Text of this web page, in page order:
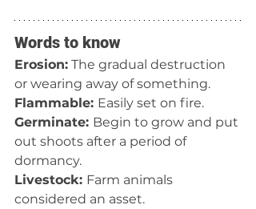
Words to know
Erosion: The gradual destruction
or wearing away of something.
Flammable: Easily set on fire.
Germinate: Begin to grow and put
out shoots after a period of
dormancy.
Livestock: Farm animals
considered an asset.